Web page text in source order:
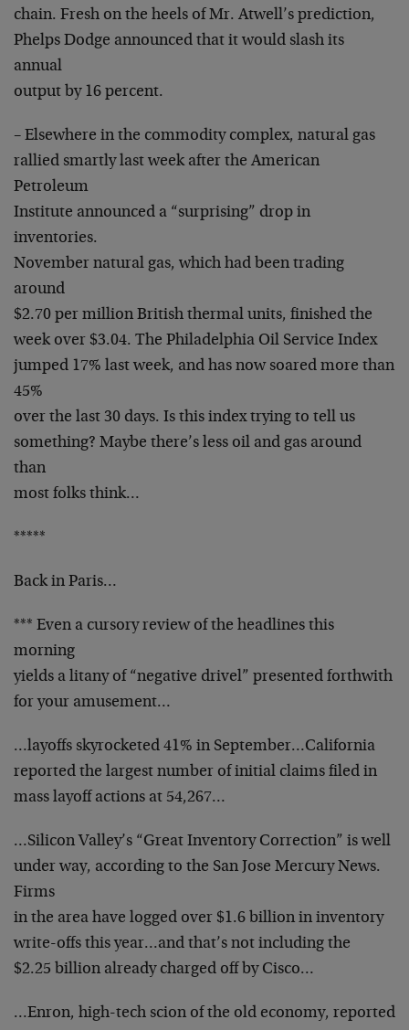
chain. Fresh on the heels of Mr. Atwell’s prediction,
Phelps Dodge announced that it would slash its
annual
output by 16 percent.
– Elsewhere in the commodity complex, natural gas
rallied smartly last week after the American
Petroleum
Institute announced a “surprising” drop in
inventories.
November natural gas, which had been trading
around
$2.70 per million British thermal units, finished the
week over $3.04. The Philadelphia Oil Service Index
jumped 17% last week, and has now soared more than
45%
over the last 30 days. Is this index trying to tell us
something? Maybe there’s less oil and gas around
than
most folks think…
*****
Back in Paris…
*** Even a cursory review of the headlines this
morning
yields a litany of “negative drivel” presented forthwith
for your amusement…
…layoffs skyrocketed 41% in September…California
reported the largest number of initial claims filed in
mass layoff actions at 54,267…
…Silicon Valley’s “Great Inventory Correction” is well
under way, according to the San Jose Mercury News.
Firms
in the area have logged over $1.6 billion in inventory
write-offs this year…and that’s not including the
$2.25 billion already charged off by Cisco…
…Enron, high-tech scion of the old economy, reported